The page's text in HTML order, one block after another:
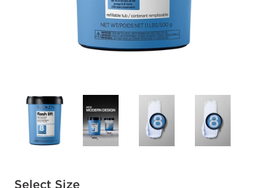
Select Size
Available options to select